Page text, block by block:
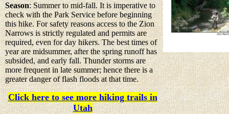
Season: Summer to mid-fall. It is imperative to
check with the Park Service before beginning
this hike. For safety reasons access to the Zion
Narrows is strictly regulated and permits are
required, even for day hikers. The best times of
year are midsummer, after the spring runoff has
subsided, and early fall. Thunder storms are
more frequent in late summer; hence there is a
greater danger of flash floods at that time.
Click here to see more hiking trails in
Utah